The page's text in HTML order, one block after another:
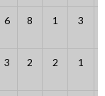
6 8 1 3
3 2 2 1